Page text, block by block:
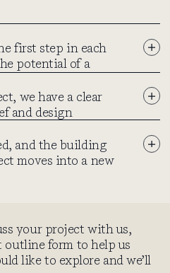
first step in each
potential of a
be viable, giving due
as historical
and planning
your initial ideas
your budget and
at the property to discuss your
your ideas, plans, and how
to fruition. Following this, we
we have a clear
and design
these
design and start the
as planning
in this regard and will prepare
will be as smooth as
and the building
moves into a new
you through it.
we will take a key
building contract,
to the contractor
your project with us,
form to help us
like to explore and we’ll